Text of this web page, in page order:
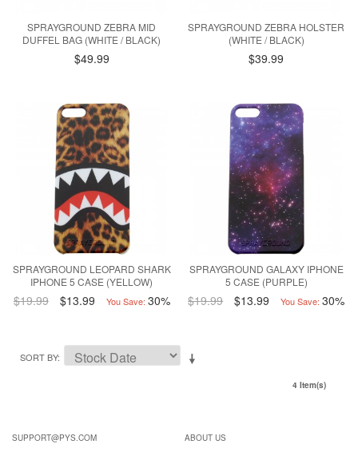
SPRAYGROUND ZEBRA MID
DUFFEL BAG (WHITE / BLACK)
$49.99
SPRAYGROUND ZEBRA HOLSTER
(WHITE / BLACK)
$39.99
SPRAYGROUND LEOPARD SHARK
IPHONE 5 CASE (YELLOW)
$19.99 $13.99 You Save: 30%
SPRAYGROUND GALAXY IPHONE
5 CASE (PURPLE)
$19.99 $13.99 You Save: 30%
SORT BY
4 Item(s)
SUPPORT@PYS.COM
ABOUT US